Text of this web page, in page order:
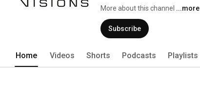
More about this channel ...more
Subscribe
Home Videos Shorts Podcasts Playlists